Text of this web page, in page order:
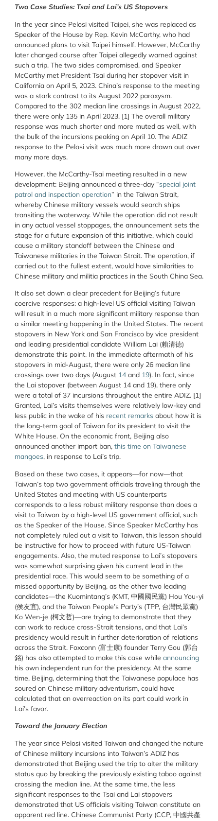
Two Case Studies: Tsai and Lai’s US Stopovers
In the year since Pelosi visited Taipei, she was replaced as
Speaker of the House by Rep. Kevin McCarthy, who had
announced plans to visit Taipei himself. However, McCarthy
later changed course after Taipei allegedly warned against
such a trip. The two sides compromised, and Speaker
McCarthy met President Tsai during her stopover visit in
California on April 5, 2023. China’s response to the meeting
was a stark contrast to its August 2022 paroxysm.
Compared to the 302 median line crossings in August 2022,
there were only 135 in April 2023. [1] The overall military
response was much shorter and more muted as well, with
the bulk of the incursions peaking on April 10. The ADIZ
response to the Pelosi visit was much more drawn out over
many more days.
However, the McCarthy-Tsai meeting resulted in a new
development: Beijing announced a three-day “special joint
patrol and inspection operation” in the Taiwan Strait,
whereby Chinese military vessels would search ships
transiting the waterway. While the operation did not result
in any actual vessel stoppages, the announcement sets the
stage for a future expansion of this initiative, which could
cause a military standoff between the Chinese and
Taiwanese militaries in the Taiwan Strait. The operation, if
carried out to the fullest extent, would have similarities to
Chinese military and militia practices in the South China Sea.
It also set down a clear precedent for Beijing’s future
coercive responses: a high-level US official visiting Taiwan
will result in a much more significant military response than
a similar meeting happening in the United States. The recent
stopovers in New York and San Francisco by vice president
and leading presidential candidate William Lai (賴清德)
demonstrate this point. In the immediate aftermath of his
stopovers in mid-August, there were only 26 median line
crossings over two days (August 14 and 19). In fact, since
the Lai stopover (between August 14 and 19), there only
were a total of 37 incursions throughout the entire ADIZ. [1]
Granted, Lai’s visits themselves were relatively low-key and
less public in the wake of his recent remarks about how it is
the long-term goal of Taiwan for its president to visit the
White House. On the economic front, Beijing also
announced another import ban, this time on Taiwanese
mangoes, in response to Lai’s trip.
Based on these two cases, it appears—for now—that
Taiwan’s top two government officials traveling through the
United States and meeting with US counterparts
corresponds to a less robust military response than does a
visit to Taiwan by a high-level US government official, such
as the Speaker of the House. Since Speaker McCarthy has
not completely ruled out a visit to Taiwan, this lesson should
be instructive for how to proceed with future US-Taiwan
engagements. Also, the muted response to Lai’s stopovers
was somewhat surprising given his current lead in the
presidential race. This would seem to be something of a
missed opportunity by Beijing, as the other two leading
candidates—the Kuomintang’s (KMT, 中國國民黨) Hou You-yi
(侯友宜), and the Taiwan People’s Party’s (TPP, 台灣民眾黨)
Ko Wen-je (柯文哲)—are trying to demonstrate that they
can work to reduce cross-Strait tensions, and that Lai’s
presidency would result in further deterioration of relations
across the Strait. Foxconn (富士康) founder Terry Gou (郭台
銘) has also attempted to make this case while announcing
his own independent run for the presidency. At the same
time, Beijing, determining that the Taiwanese populace has
soured on Chinese military adventurism, could have
calculated that an overreaction on its part could work in
Lai’s favor.
Toward the January Election
The year since Pelosi visited Taiwan and changed the nature
of Chinese military incursions into Taiwan’s ADIZ has
demonstrated that Beijing used the trip to alter the military
status quo by breaking the previously existing taboo against
crossing the median line. At the same time, the less
significant responses to the Tsai and Lai stopovers
demonstrated that US officials visiting Taiwan constitute an
apparent red line. Chinese Communist Party (CCP, 中國共產